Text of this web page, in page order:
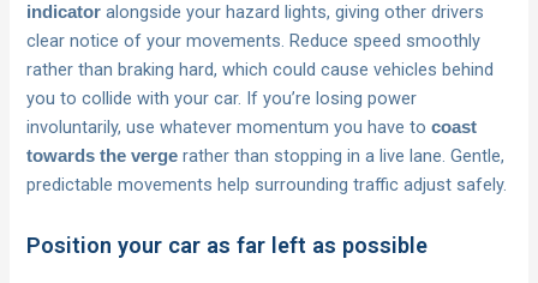
indicator alongside your hazard lights, giving other drivers
clear notice of your movements. Reduce speed smoothly
rather than braking hard, which could cause vehicles behind
you to collide with your car. If you’re losing power
involuntarily, use whatever momentum you have tocoast
towards the verge rather than stopping in a live lane. Gentle,
predictable movements help surrounding traffic adjust safely.
Position your car as far left as possible